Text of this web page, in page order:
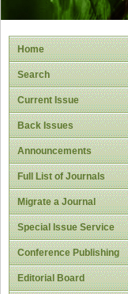
Home
Search
Current Issue
Back Issues
Announcements
Full List of Journals
Migrate a Journal
Special Issue Service
Conference Publishing
Editorial Board